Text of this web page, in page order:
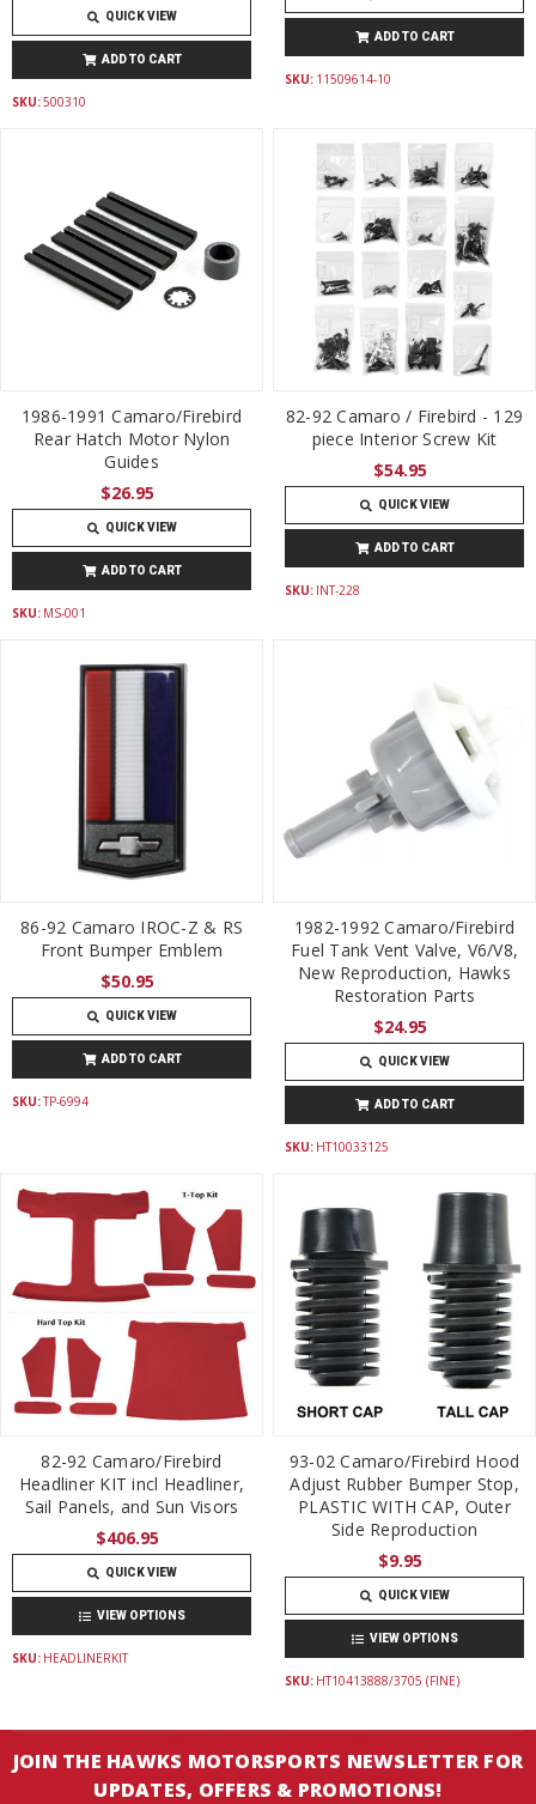
QUICK VIEW
ADD TO CART
SKU:500310
ADD TO CART
SKU: 11509614-10
1986-1991 Camaro/Firebird
Rear Hatch Motor Nylon
Guides
$26.95
QUICK VIEW
ADD TO CART
SKU: MS-001
82-92 Camaro / Firebird - 129
piece Interior Screw Kit
$54.95
QUICK VIEW
ADD TO CART
SKU: INT-228
86-92 Camaro IROC-Z & RS
Front Bumper Emblem
$50.95
QUICK VIEW
ADD TO CART
SKU:TP-6994
1982-1992 Camaro/Firebird
Fuel Tank Vent Valve, V6/V8,
New Reproduction, Hawks
Restoration Parts
$24.95
QUICK VIEW
ADD TO CART
SKU: HT10033125
82-92 Camaro/Firebird
Headliner KIT incl Headliner,
Sail Panels, and Sun Visors
$406.95
QUICK VIEW
VIEW OPTIONS
SKU: HEADLINERKIT
93-02 Camaro/Firebird Hood
Adjust Rubber Bumper Stop,
PLASTIC WITH CAP, Outer
Side Reproduction
$9.95
QUICK VIEW
VIEW OPTIONS
SKU: HT10413888/3705 (FINE)
JOIN THE HAWKS MOTORSPORTS NEWSLETTER FOR
UPDATES, OFFERS & PROMOTIONS!